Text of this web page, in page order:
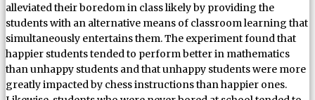
alleviated their boredom in class likely by providing the
students with an alternative means of classroom learning that
simultaneously entertains them. The experiment found that
happier students tended to perform better in mathematics
than unhappy students and that unhappy students were more
greatly impacted by chess instructions than happier ones.